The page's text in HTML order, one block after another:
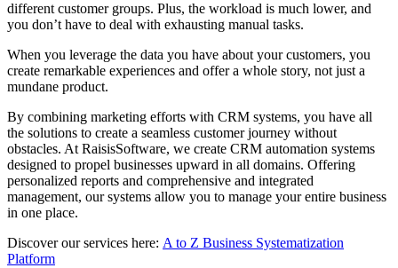
different customer groups. Plus, the workload is much lower, and
you don’t have to deal with exhausting manual tasks.
When you leverage the data you have about your customers, you
create remarkable experiences and offer a whole story, not just a
mundane product.
By combining marketing efforts with CRM systems, you have all
the solutions to create a seamless customer journey without
obstacles. At RaisisSoftware, we create CRM automation systems
designed to propel businesses upward in all domains. Offering
personalized reports and comprehensive and integrated
management, our systems allow you to manage your entire business
in one place.
Discover our services here: A to Z Business Systematization
Platform